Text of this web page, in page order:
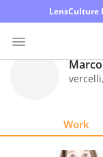
LensCulture
vercelli,
Work